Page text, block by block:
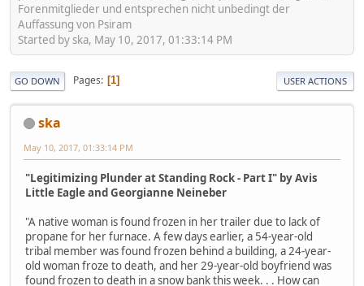
Forenmitglieder und entsprechen nicht unbedingt der
Auffassung von Psiram
Started by ska, May 10, 2017, 01:33:14 PM
GO DOWN Pages 1 USER ACTIONS
ska
May 10, 2017, 01:33:14 PM
"Legitimizing Plunder at Standing Rock - Part I" by Avis
Little Eagle and Georgianne Neineber
"A native woman is found frozen in her trailer due to lack of
propane for her furnace. A few days earlier, a 54-year-old
tribal member was found frozen behind a building, a 24-year-
old woman froze to death, and her 29-year-old boyfriend was
found frozen to death in a snow bank this week. . . How can